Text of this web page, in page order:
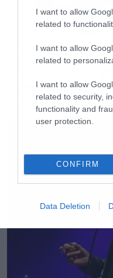
I want to allow
related to
I want to allow
related to
I want to allow
related to security,
functionality and
user protection.
CONFIRM
Data Deletion
Movies
Επιστρέφει
υπόσχεται